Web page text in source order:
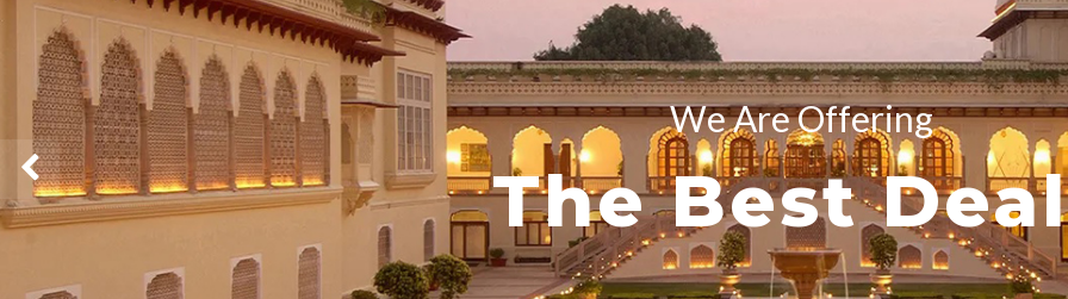
We Are Offering
The Best